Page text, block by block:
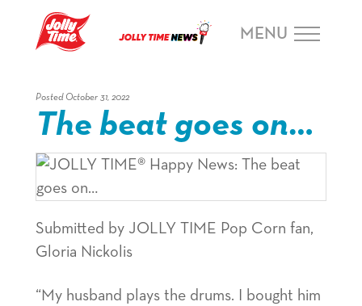
Navigation or Skip to Content
MENU
Posted October 31, 2022
The beat goes on…
Submitted by JOLLY TIME Pop Corn fan,
Gloria Nickolis
“My husband plays the drums. I bought him